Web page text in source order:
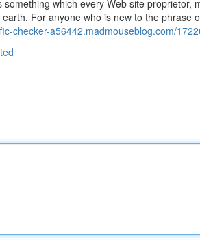
which every Web site
For anyone who is new to the phrase
checker-a56442.madmouseblog.com/